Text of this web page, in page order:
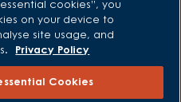
cookies”, you
on your device to
site usage, and
Privacy Policy
Cookies